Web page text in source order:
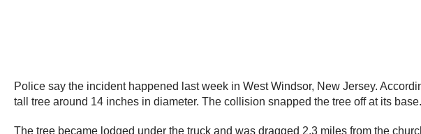
Police say the incident happened last week in West Windsor, New Jersey.
tall tree around 14 inches in diameter. The collision snapped the tree off at its base.
The tree became lodged under the truck and was dragged 2.3 miles from the